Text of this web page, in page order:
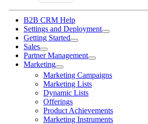
B2B CRM Help
Settings and Deployment
Getting Started
Sales
Partner Management
Marketing
Marketing Campaigns
Marketing Lists
Dynamic Lists
Offerings
Product Achievements
Marketing Instruments